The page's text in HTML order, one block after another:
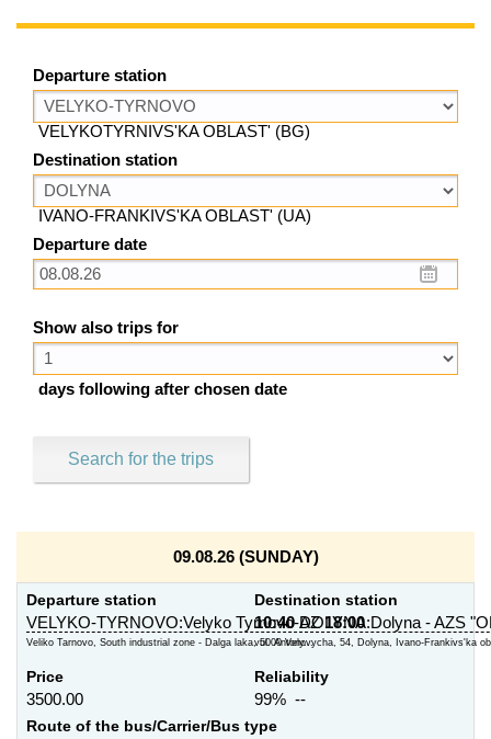
Departure station
VELYKOTYRNIVS'KA OBLAST' (BG)
Destination station
IVANO-FRANKIVS'KA OBLAST' (UA)
Departure date
Show also trips for
days following after chosen date
Search for the trips
09.08.26 (SUNDAY)
Departure station
VELYKO-TYRNOVO:Velyko Tyrnovo-AZ18:00
Veliko Tarnovo, South industrial zone - Dalga laka, 5000 Vely...
Destination station
10:40DOLYNA:Dolyna - AZS
vul. Antonovycha, 54, Dolyna, Ivano-Frankivs'ka
Price
3500.00
Reliability
99% --
Route of the bus/Carrier/Bus type